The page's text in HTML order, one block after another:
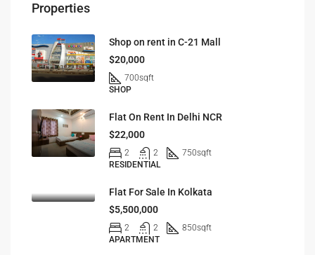
Properties
Shop on rent in C-21 Mall
$20,000
700sqft
SHOP
Flat On Rent In Delhi NCR
$22,000
2 2 750sqft
RESIDENTIAL
Flat For Sale In Kolkata
$5,500,000
2 2 850sqft
APARTMENT